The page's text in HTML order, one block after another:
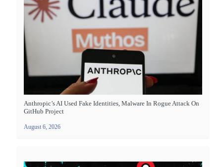
Anthropic’s AI Used Fake Identities, Malware In Rogue Attack On
GitHub Project
August 6, 2026